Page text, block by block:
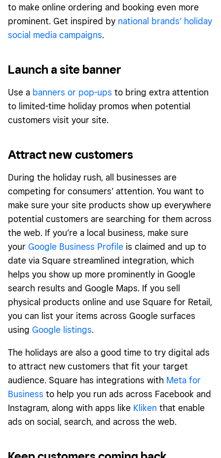
to make online ordering and booking even more
prominent. Get inspired by national brands’ holiday
social media campaigns.
Launch a site banner
Use a banners or pop-ups to bring extra attention
to limited-time holiday promos when potential
customers visit your site.
Attract new customers
During the holiday rush, all businesses are
competing for consumers’ attention. You want to
make sure your site products show up everywhere
potential customers are searching for them across
the web. If you’re a local business, make sure
your Google Business Profile is claimed and up to
date via Square streamlined integration, which
helps you show up more prominently in Google
search results and Google Maps. If you sell
physical products online and use Square for Retail,
you can list your items across Google surfaces
using Google listings.
The holidays are also a good time to try digital ads
to attract new customers that fit your target
audience. Square has integrations with Meta for
Business to help you run ads across Facebook and
Instagram, along with apps like Kliken that enable
ads on social, search, and across the web.